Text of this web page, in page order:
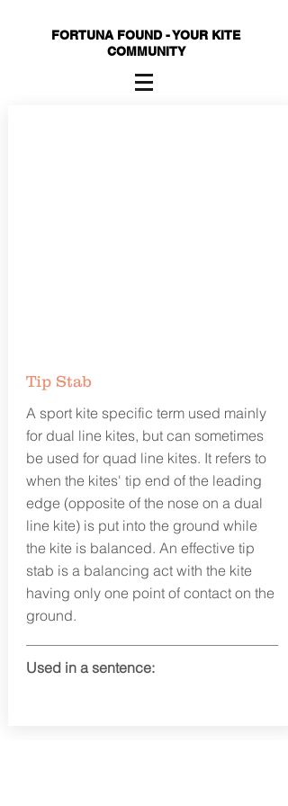
FORTUNA FOUND - YOUR KITE
COMMUNITY
Tip Stab
A sport kite specific term used mainly
for dual line kites, but can sometimes
be used for quad line kites. It refers to
when the kites' tip end of the leading
edge (opposite of the nose on a dual
line kite) is put into the ground while
the kite is balanced. An effective tip
stab is a balancing act with the kite
having only one point of contact on the
ground.
Used in a sentence: